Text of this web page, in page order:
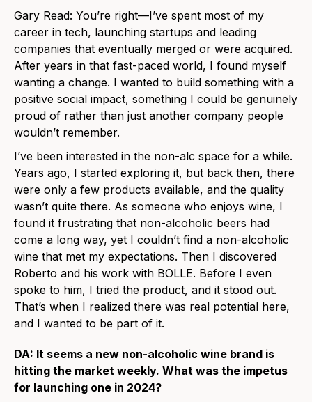
Gary Read: You’re right—I’ve spent most of my
career in tech, launching startups and leading
companies that eventually merged or were acquired.
After years in that fast-paced world, I found myself
wanting a change. I wanted to build something with a
positive social impact, something I could be genuinely
proud of rather than just another company people
wouldn’t remember.
I’ve been interested in the non-alc space for a while.
Years ago, I started exploring it, but back then, there
were only a few products available, and the quality
wasn’t quite there. As someone who enjoys wine, I
found it frustrating that non-alcoholic beers had
come a long way, yet I couldn’t find a non-alcoholic
wine that met my expectations. Then I discovered
Roberto and his work with BOLLE. Before I even
spoke to him, I tried the product, and it stood out.
That’s when I realized there was real potential here,
and I wanted to be part of it.
DA: It seems a new non-alcoholic wine brand is
hitting the market weekly. What was the impetus
for launching one in 2024?